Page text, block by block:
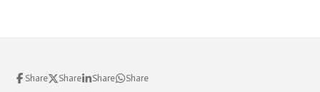
Share Share Share Share